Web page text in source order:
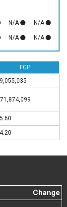
N/A N/A
N/A N/A
FGP
Change